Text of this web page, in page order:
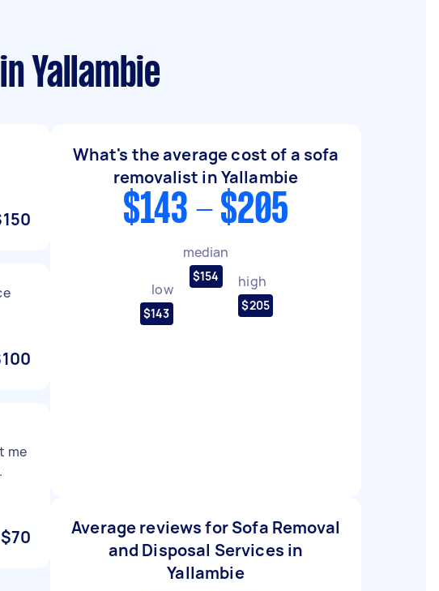
Yallambie
me
$70
What's the average cost of a sofa
removalist in Yallambie
$143 - $205
low
$143
median
$154 high
$205
Average reviews for Sofa Removal
and Disposal Services in
Yallambie